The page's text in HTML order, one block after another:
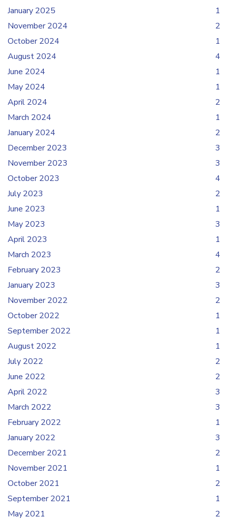
January 2025
1
November 2024
2
October 2024
1
August 2024
4
June 2024
1
May 2024
1
April 2024
2
March 2024
1
January 2024
2
December 2023
3
November 2023
3
October 2023
4
July 2023
2
June 2023
1
May 2023
3
April 2023
1
March 2023
4
February 2023
2
January 2023
3
November 2022
2
October 2022
1
September 2022
1
August 2022
1
July 2022
2
June 2022
2
April 2022
3
March 2022
3
February 2022
1
January 2022
3
December 2021
2
November 2021
1
October 2021
2
September 2021
1
May 2021
2